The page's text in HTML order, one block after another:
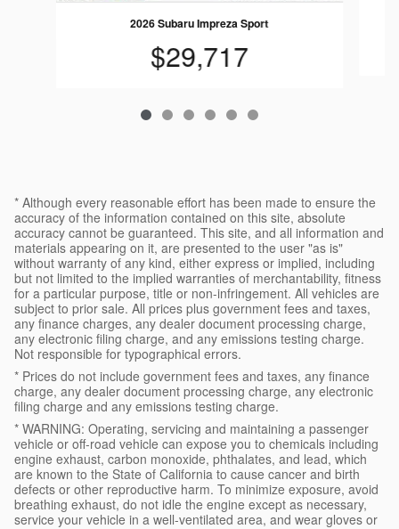
2026 Subaru Impreza Sport
$29,717
* Although every reasonable effort has been made to ensure the
accuracy of the information contained on this site, absolute
accuracy cannot be guaranteed. This site, and all information and
materials appearing on it, are presented to the user "as is"
without warranty of any kind, either express or implied, including
but not limited to the implied warranties of merchantability, fitness
for a particular purpose, title or non-infringement. All vehicles are
subject to prior sale. All prices plus government fees and taxes,
any finance charges, any dealer document processing charge,
any electronic filing charge, and any emissions testing charge.
Not responsible for typographical errors.
* Prices do not include government fees and taxes, any finance
charge, any dealer document processing charge, any electronic
filing charge and any emissions testing charge.
* WARNING: Operating, servicing and maintaining a passenger
vehicle or off-road vehicle can expose you to chemicals including
engine exhaust, carbon monoxide, phthalates, and lead, which
are known to the State of California to cause cancer and birth
defects or other reproductive harm. To minimize exposure, avoid
breathing exhaust, do not idle the engine except as necessary,
service your vehicle in a well-ventilated area, and wear gloves or